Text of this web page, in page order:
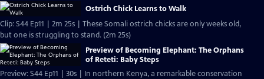
Ostrich Chick Learns to Walk
Clip: S44 Ep11 | 2m 25s | These Somali ostrich chicks are only weeks old,
but one is struggling to stand. (2m 25s)
Preview of Becoming Elephant: The Orphans
of Reteti: Baby Steps
Preview: S44 Ep11 | 30s | In northern Kenya, a remarkable conservation